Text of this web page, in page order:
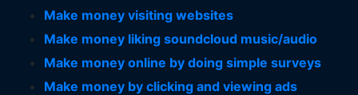
Make money visiting websites
Make money liking soundcloud music/audio
Make money online by doing simple surveys
Make money by clicking and viewing ads